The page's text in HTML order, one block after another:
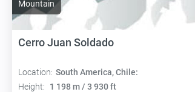
Mountain
Cerro Juan Soldado
Location: South America, Chile:
Height:
1 198 m / 3 930 ft